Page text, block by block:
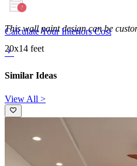
This wall paint design can be
20x14 feet
Calculate Your Interiors Cost
Similar Ideas
View All >